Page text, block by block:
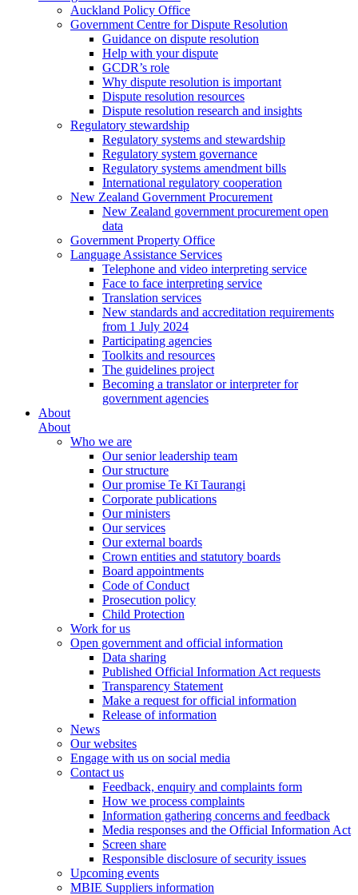
Auckland Policy Office
Government Centre for Dispute Resolution
Guidance on dispute resolution
Help with your dispute
GCDR’s role
Why dispute resolution is important
Dispute resolution resources
Dispute resolution research and insights
Regulatory stewardship
Regulatory systems and stewardship
Regulatory system governance
Regulatory systems amendment bills
International regulatory cooperation
New Zealand Government Procurement
New Zealand government procurement open
data
Government Property Office
Language Assistance Services
Telephone and video interpreting service
Face to face interpreting service
Translation services
New standards and accreditation requirements
from 1 July 2024
Participating agencies
Toolkits and resources
The guidelines project
Becoming a translator or interpreter for
government agencies
About
About
Who we are
Our senior leadership team
Our structure
Our promise Te Kī Taurangi
Corporate publications
Our ministers
Our services
Our external boards
Crown entities and statutory boards
Board appointments
Code of Conduct
Prosecution policy
Child Protection
Work for us
Open government and official information
Data sharing
Published Official Information Act requests
Transparency Statement
Make a request for official information
Release of information
News
Our websites
Engage with us on social media
Contact us
Feedback, enquiry and complaints form
How we process complaints
Information gathering concerns and feedback
Media responses and the Official Information Act
Screen share
Responsible disclosure of security issues
Upcoming events
MBIE Suppliers information